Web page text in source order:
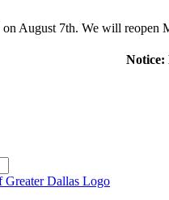
August 7th. We will reopen
Notice: